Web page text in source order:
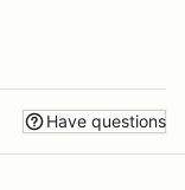
Have questions